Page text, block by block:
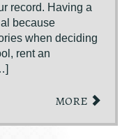
record. Having a
because
when deciding
rent an
MORE